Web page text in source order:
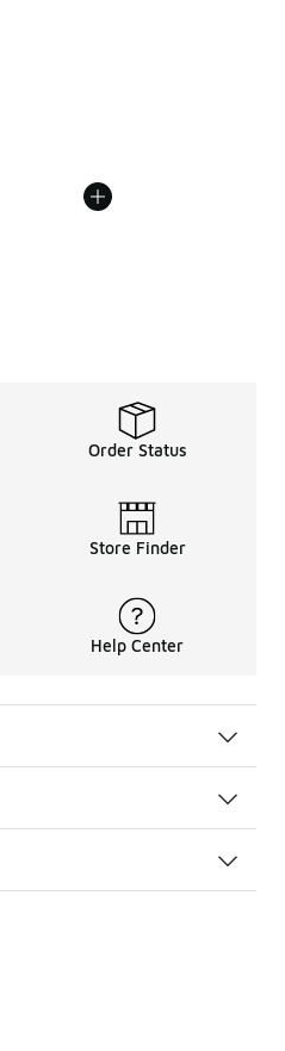
Order Status
Store Finder
Help Center